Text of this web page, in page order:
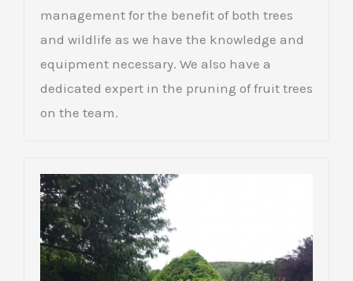
management for the benefit of both trees
and wildlife as we have the knowledge and
equipment necessary. We also have a
dedicated expert in the pruning of fruit trees
on the team.